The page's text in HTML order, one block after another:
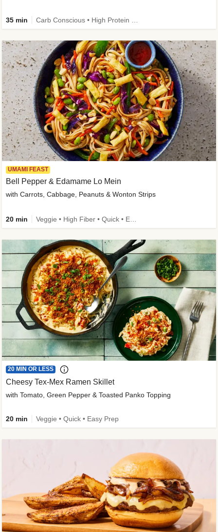
35 min
UMAMI FEAST
Bell Pepper & Edamame Lo Mein
with Carrots, Cabbage, Peanuts & Wonton Strips
20 min
20 MIN OR LESS
Cheesy Tex-Mex Ramen Skillet
with Tomato, Green Pepper & Toasted Panko Topping
20 min Veggie • Quick • Easy Prep